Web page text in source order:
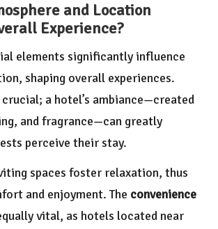
and Location
Experience?
elements significantly influence
shaping overall experiences.
crucial; a hotel’s ambiance—created
and fragrance—can greatly
perceive their stay.
spaces foster relaxation, thus
and enjoyment. The convenience
vital, as hotels located near